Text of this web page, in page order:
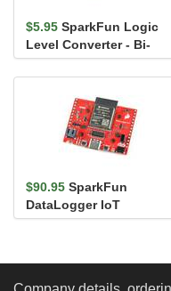
$5.95 SparkFun Logic
Level Converter - Bi-
Directional
$90.95 SparkFun
DataLogger IoT